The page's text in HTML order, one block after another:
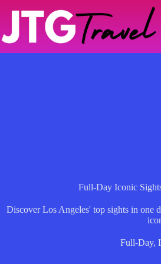
Full-Day Iconic
Discover Los Angeles' top sights in one
Full-Day,